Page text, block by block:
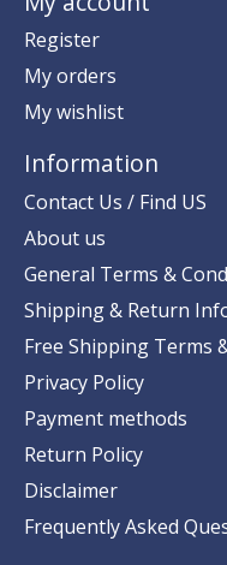
Register
My orders
My wishlist
Information
Contact Us / Find US
About us
General Terms &
Shipping & Return
Free Shipping Terms
Privacy Policy
Payment methods
Return Policy
Disclaimer
Frequently Asked